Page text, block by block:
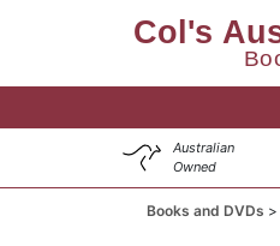
Australian
Owned
Books and DVDs